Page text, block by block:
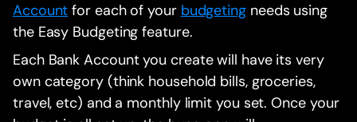
Account for each of your budgetingneeds using
the Easy Budgeting feature.
Each Bank Account you create will have its very
own category (think household bills, groceries,
travel, etc) and a monthly limit you set. Once your